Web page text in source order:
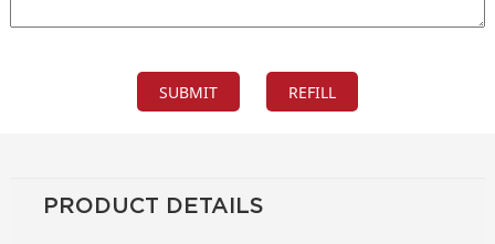
PRODUCT DETAILS